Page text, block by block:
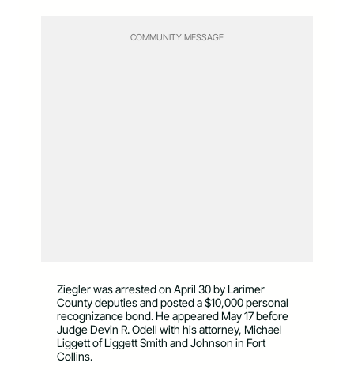
COMMUNITY MESSAGE
Ziegler was arrested on April 30 by Larimer
County deputies and posted a $10,000 personal
recognizance bond. He appeared May 17 before
Judge Devin R. Odell with his attorney, Michael
Liggett of Liggett Smith and Johnson in Fort
Collins.